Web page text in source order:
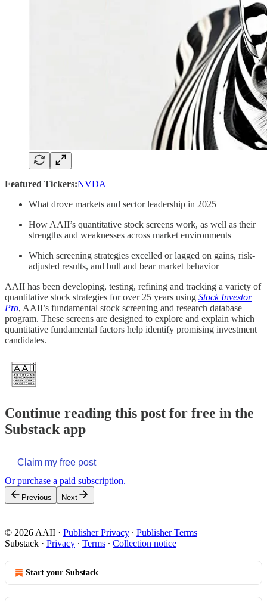
Featured Tickers:NVDA
What drove markets and sector leadership in 2025
How AAII’s quantitative stock screens work, as well as their
strengths and weaknesses across market environments
Which screening strategies excelled or lagged on gains, risk-
adjusted results, and bull and bear market behavior
AAII has been developing, testing, refining and tracking a variety of
quantitative stock strategies for over 25 years using Stock Investor
Pro, AAII’s fundamental stock screening and research database
program. These screens are designed to explore and explain which
quantitative fundamental factors help identify promising investment
candidates.
Continue reading this post for free in the
Substack app
Claim my free post
Or purchase a paid subscription.
Previous Next
© 2026 AAII · Publisher Privacy ∙ Publisher Terms
Substack · Privacy ∙ Terms ∙ Collection notice
Start your Substack